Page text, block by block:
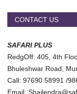
CONTACT US
SAFARI PLUS
RedgOff: 405, 4th
Bhuleshwar Road,
Call: 97690 58991 /
Email: